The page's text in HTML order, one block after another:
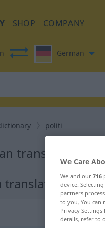
SHOP COMPANY
German
politi
translation for
translation
We Care
We and our 716
device.
partners
to you. You can
Privacy
details, refer to